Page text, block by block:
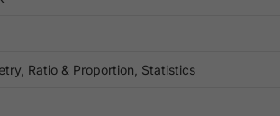
Ratio & Proportion, Statistics